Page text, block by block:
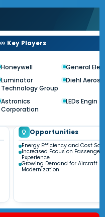
Key Players
Honeywell
General
Luminator
Technology Group
Diehl
Astronics
Corporation
LEDs Engin
Opportunities
Energy Efficiency and Cost
Increased Focus on Passenger
Experience
Growing Demand for Aircraft
Modernization